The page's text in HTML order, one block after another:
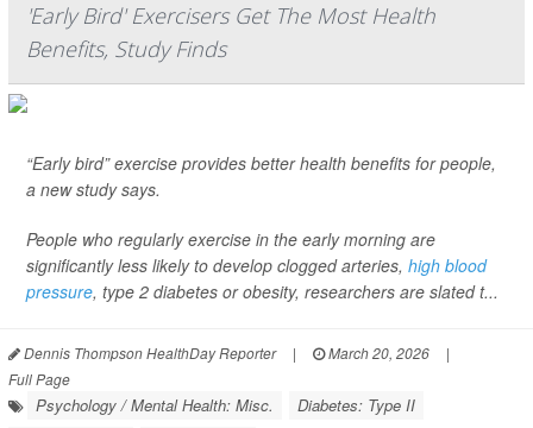
'Early Bird' Exercisers Get The Most Health
Benefits, Study Finds
“Early bird” exercise provides better health benefits for people,
a new study says.
People who regularly exercise in the early morning are
significantly less likely to develop clogged arteries, high blood
pressure, type 2 diabetes or obesity, researchers are slated t...
Dennis Thompson HealthDay Reporter | March 20, 2026
|
Full Page
Psychology / Mental Health: Misc.
Diabetes: Type II